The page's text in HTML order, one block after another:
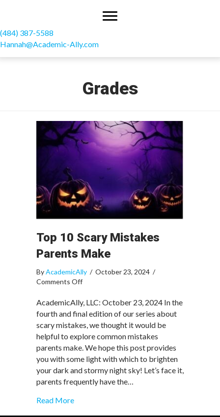
(484) 387-5588
Hannah@Academic-Ally.com
Grades
Top 10 Scary Mistakes
Parents Make
ByAcademicAlly / October 23, 2024 /
Comments Offon
10
Scary
Parents
Make
AcademicAlly, LLC: October 23, 2024 In the
fourth and final edition of our series about
scary mistakes, we thought it would be
helpful to explore common mistakes
parents make. We hope this post provides
you with some light with which to brighten
your dark and stormy night sky! Let’s face it,
parents frequently have the…
Read Moreabout Top 10 Scary Mistakes Parents